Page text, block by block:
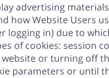
advertising
how Website Users
logging in) due to
of cookies:
or turning off
parameters or until